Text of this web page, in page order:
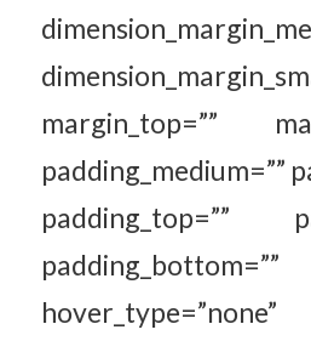
margin_top=””
padding_medium=””
padding_top=””
padding_bottom=””
hover_type=”none”